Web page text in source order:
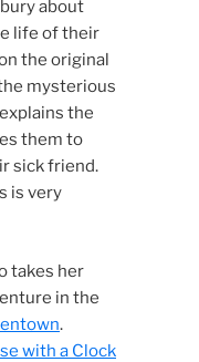
about
life of their
the original
mysterious
the
them to
sick friend.
is very
takes her
in the
.
with a Clock